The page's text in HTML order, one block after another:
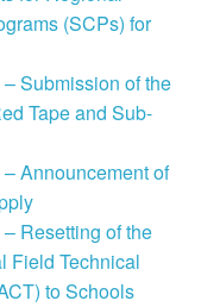
(SCPs) for
Submission of the
Tape and Sub-
Announcement of
Resetting of the
Field Technical
to Schools